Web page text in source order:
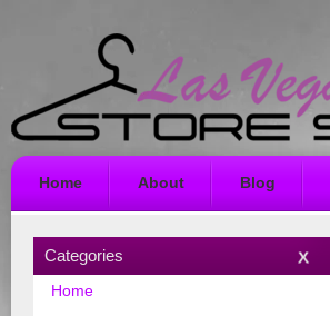
Home About Blog
Categories
Home